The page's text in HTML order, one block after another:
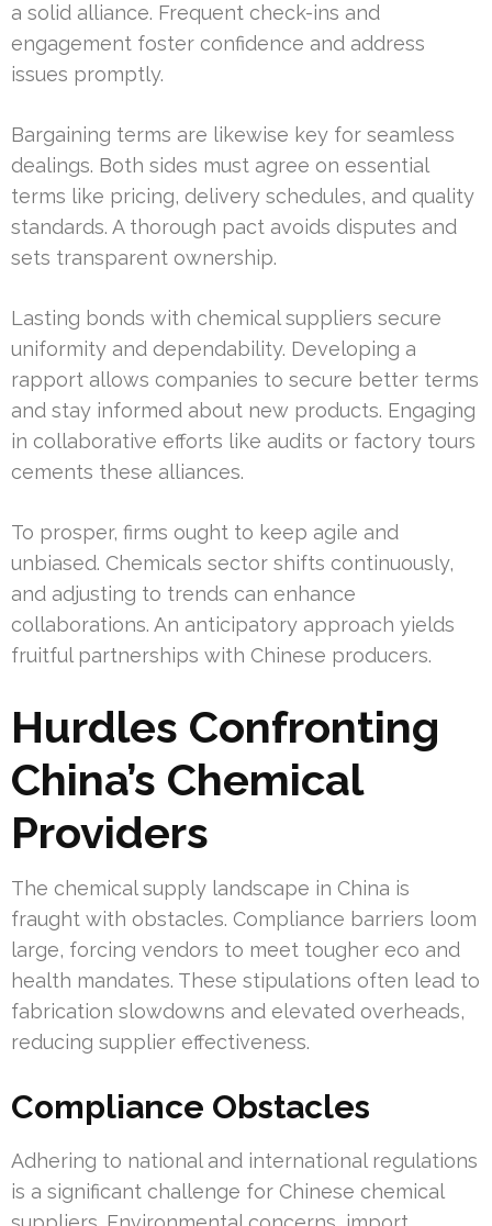
a solid alliance. Frequent check-ins and
engagement foster confidence and address
issues promptly.
Bargaining terms are likewise key for seamless
dealings. Both sides must agree on essential
terms like pricing, delivery schedules, and quality
standards. A thorough pact avoids disputes and
sets transparent ownership.
Lasting bonds with chemical suppliers secure
uniformity and dependability. Developing a
rapport allows companies to secure better terms
and stay informed about new products. Engaging
in collaborative efforts like audits or factory tours
cements these alliances.
To prosper, firms ought to keep agile and
unbiased. Chemicals sector shifts continuously,
and adjusting to trends can enhance
collaborations. An anticipatory approach yields
fruitful partnerships with Chinese producers.
Hurdles Confronting
China’s Chemical
Providers
The chemical supply landscape in China is
fraught with obstacles. Compliance barriers loom
large, forcing vendors to meet tougher eco and
health mandates. These stipulations often lead to
fabrication slowdowns and elevated overheads,
reducing supplier effectiveness.
Compliance Obstacles
Adhering to national and international regulations
is a significant challenge for Chinese chemical